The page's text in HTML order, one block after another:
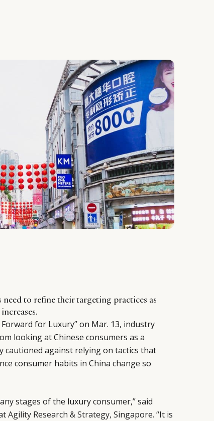
need to refine their targeting practices as
for Luxury” on Mar. 13, industry
looking at Chinese consumers as a
cautioned against relying on tactics that
consumer habits in China change so
stages of the luxury consumer,” said
Agility Research & Strategy, Singapore. “It is